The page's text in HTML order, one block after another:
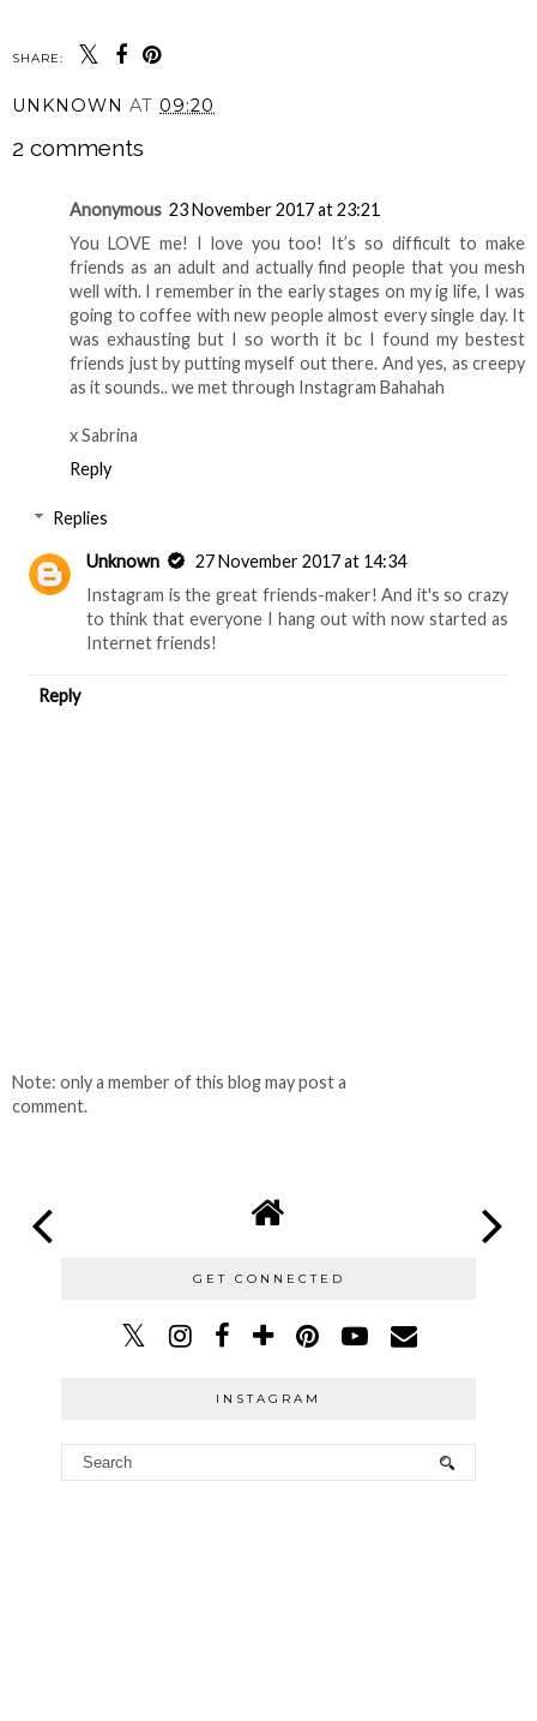
SHARE:
UNKNOWN AT 09:20
2 comments
Anonymous 23 November 2017 at 23:21
You LOVE me! I love you too! It’s so difficult to make
friends as an adult and actually find people that you mesh
well with. I remember in the early stages on my ig life, I was
going to coffee with new people almost every single day. It
was exhausting but I so worth it bc I found my bestest
friends just by putting myself out there. And yes, as creepy
as it sounds.. we met through Instagram Bahahah
x Sabrina
Reply
Replies
Unknown
27 November 2017 at 14:34
Instagram is the great friends-maker! And it's so crazy
to think that everyone I hang out with now started as
Internet friends!
Reply
Note: only a member of this blog may post a
comment.
GET CONNECTED
INSTAGRAM